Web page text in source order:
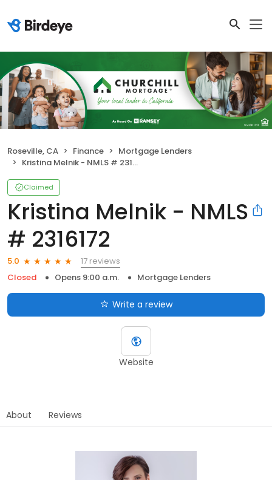
Roseville, CA Finance
Mortgage Lenders
Kristina Melnik - NMLS # 2316172
Claimed
Kristina Melnik - NMLS
# 2316172
5.0
17 reviews
Closed
Opens 9:00 a.m. Mortgage Lenders
Write a review
Website
About Reviews